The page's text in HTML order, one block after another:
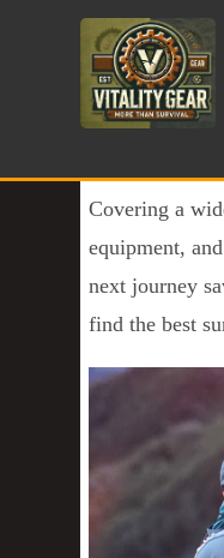
Covering a
equipment,
next journey
find the best